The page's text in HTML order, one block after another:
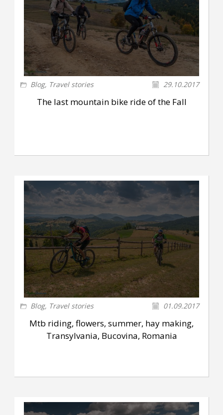
Blog, Travel stories 29.10.2017
The last mountain bike ride of the Fall
Blog, Travel stories 01.09.2017
Mtb riding, flowers, summer, hay making,
Transylvania, Bucovina, Romania